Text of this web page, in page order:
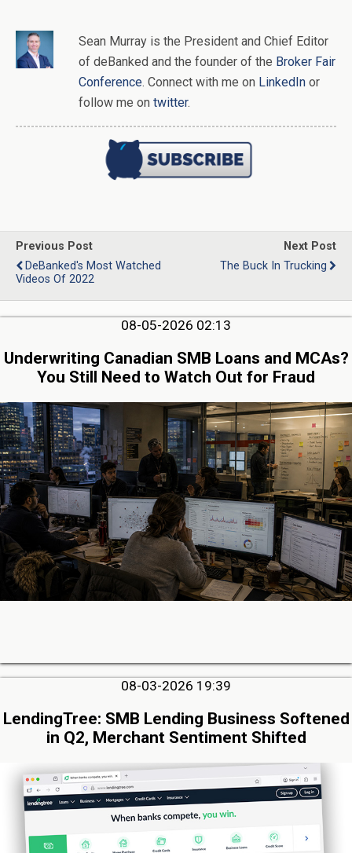
Sean Murray is the President and Chief Editor
of deBanked and the founder of the Broker Fair
Conference. Connect with me on LinkedIn or
follow me on twitter.
Previous Post
DeBanked's Most Watched
Videos Of 2022
Next Post
The Buck In Trucking
08-05-2026 02:13
Underwriting Canadian SMB Loans and MCAs?
You Still Need to Watch Out for Fraud
08-03-2026 19:39
LendingTree: SMB Lending Business Softened
in Q2, Merchant Sentiment Shifted